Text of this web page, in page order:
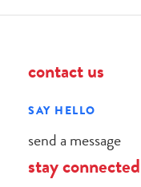
contact us
SAY HELLO
send a message
stay connected